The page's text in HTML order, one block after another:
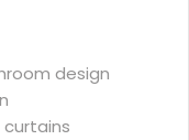
design